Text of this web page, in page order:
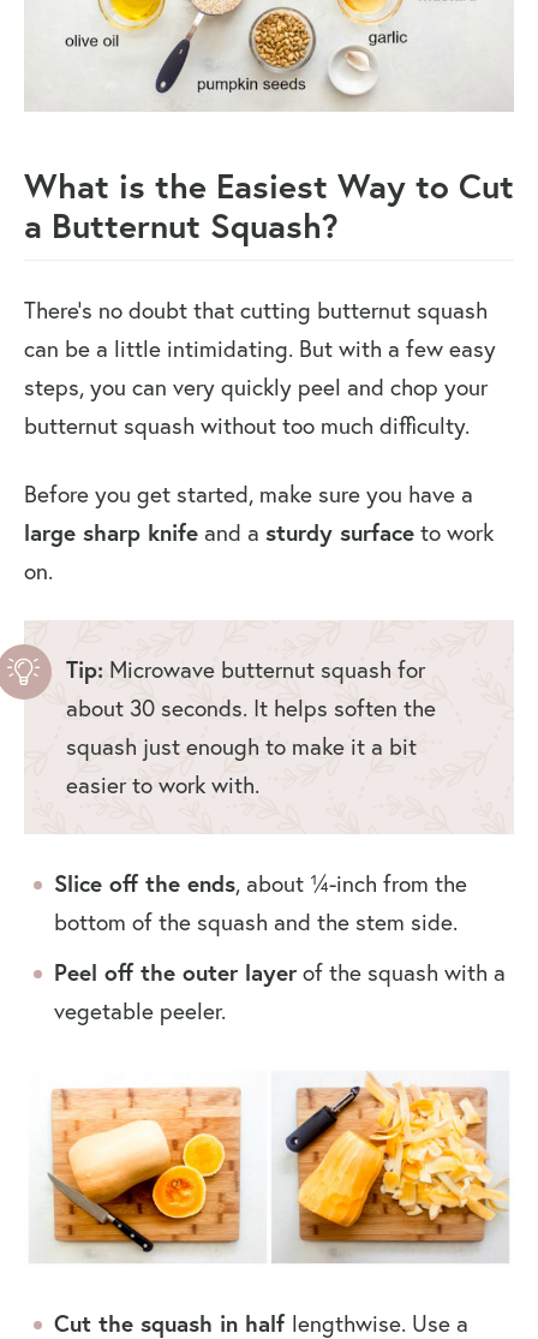
What is the Easiest Way to Cut
a Butternut Squash?
There’s no doubt that cutting butternut squash
can be a little intimidating. But with a few easy
steps, you can very quickly peel and chop your
butternut squash without too much difficulty.
Before you get started, make sure you have a
large sharp knife and a sturdy surface to work
on.
Tip: Microwave butternut squash for
about 30 seconds. It helps soften the
squash just enough to make it a bit
easier to work with.
Slice off the ends, about ¼-inch from the
bottom of the squash and the stem side.
Peel off the outer layerof the squash with a
vegetable peeler.
Cut the squash in half lengthwise. Use a